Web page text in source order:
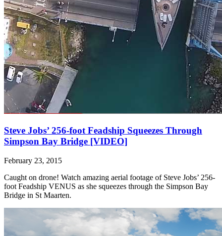
Steve Jobs’ 256-foot Feadship Squeezes Through
Simpson Bay Bridge [VIDEO]
February 23, 2015
Caught on drone! Watch amazing aerial footage of Steve Jobs’ 256-
foot Feadship VENUS as she squeezes through the Simpson Bay
Bridge in St Maarten.